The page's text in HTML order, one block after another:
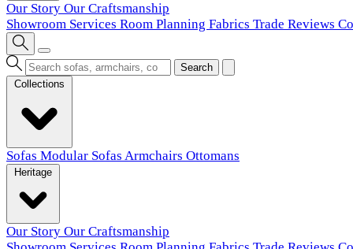
Our Story Our Craftsmanship
Showroom Services Room Planning Fabrics Trade Reviews
Search
Sofas Modular Sofas Armchairs Ottomans
Our Story Our Craftsmanship